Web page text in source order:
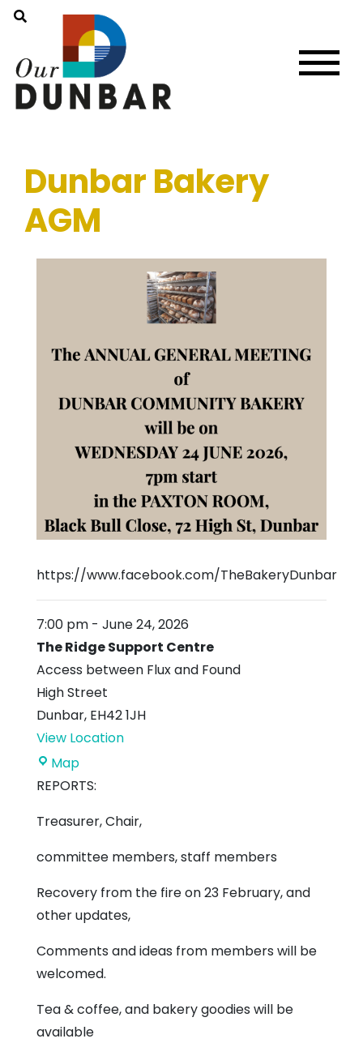
Dunbar Bakery
AGM
https://www.facebook.com/TheBakeryDunbar
7:00 pm - June 24, 2026
The Ridge Support Centre
Access between Flux and Found
High Street
Dunbar, EH42 1JH
View Location
MapThe
Ridge
Centre
REPORTS:
Treasurer, Chair,
committee members, staff members
Recovery from the fire on 23 February, and
other updates,
Comments and ideas from members will be
welcomed.
Tea & coffee, and bakery goodies will be
available